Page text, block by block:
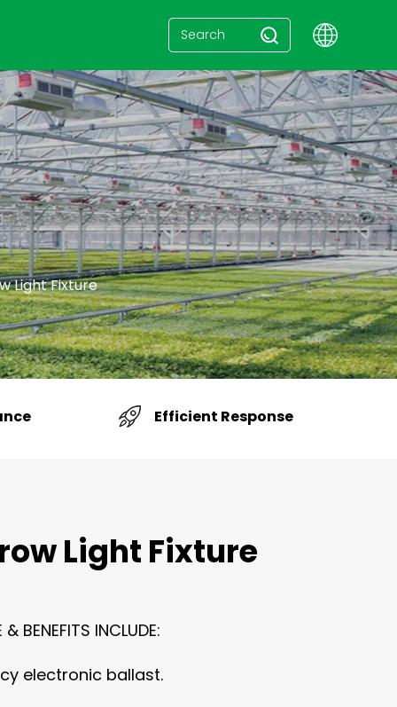
Light Fixture
Efficient Response
Light Fixture
& BENEFITS INCLUDE:
electronic ballast.